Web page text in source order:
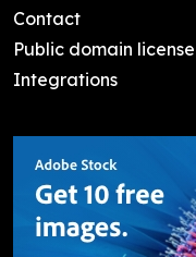
Contact
Public domain license
Integrations